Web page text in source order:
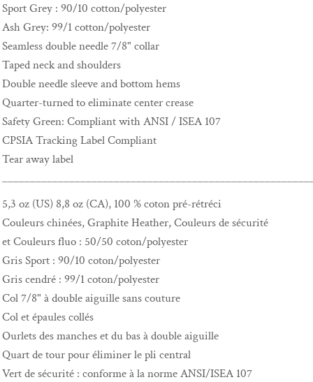
Sport Grey : 90/10 cotton/polyester
Ash Grey: 99/1 cotton/polyester
Seamless double needle 7/8" collar
Taped neck and shoulders
Double needle sleeve and bottom hems
Quarter-turned to eliminate center crease
Safety Green: Compliant with ANSI / ISEA 107
CPSIA Tracking Label Compliant
Tear away label
5,3 oz (US) 8,8 oz (CA), 100 % coton pré-rétréci
Couleurs chinées, Graphite Heather, Couleurs de sécurité
et Couleurs fluo : 50/50 coton/polyester
Gris Sport : 90/10 coton/polyester
Gris cendré : 99/1 coton/polyester
Col 7/8" à double aiguille sans couture
Col et épaules collés
Ourlets des manches et du bas à double aiguille
Quart de tour pour éliminer le pli central
Vert de sécurité : conforme à la norme ANSI/ISEA 107